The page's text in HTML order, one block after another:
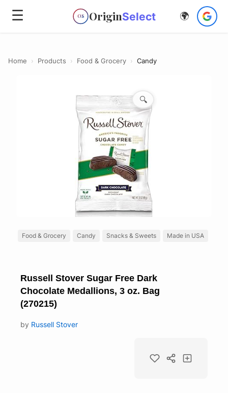
☰ OS OriginSelect 🌍
Home › Products › Food & Grocery › Candy
🔍
Food & Grocery Candy Snacks & Sweets Made in USA
Russell Stover Sugar Free Dark
Chocolate Medallions, 3 oz. Bag
(270215)
by Russell Stover